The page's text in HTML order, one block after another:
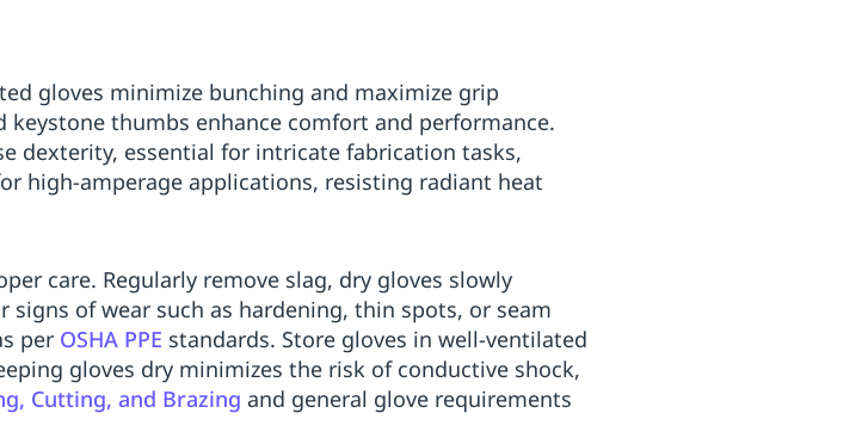
gloves minimize bunching and maximize grip
thumbs enhance comfort and performance.
dexterity, essential for intricate fabrication tasks,
high-amperage applications, resisting radiant heat
care. Regularly remove slag, dry gloves slowly
of wear such as hardening, thin spots, or seam
per OSHA PPE standards. Store gloves in well-ventilated
gloves dry minimizes the risk of conductive shock,
Cutting, and Brazing and general glove requirements